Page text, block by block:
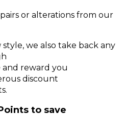
or alterations from our
we also take back any
and reward you
discount
to save